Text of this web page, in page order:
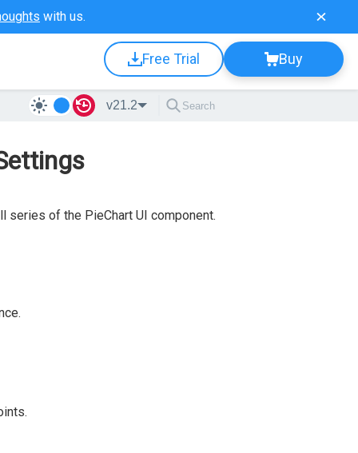
with us.
Free Trial Buy
v21.2
series of the PieChart UI component.